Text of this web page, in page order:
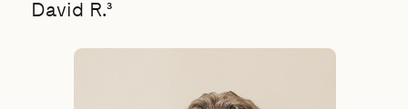
David R.³